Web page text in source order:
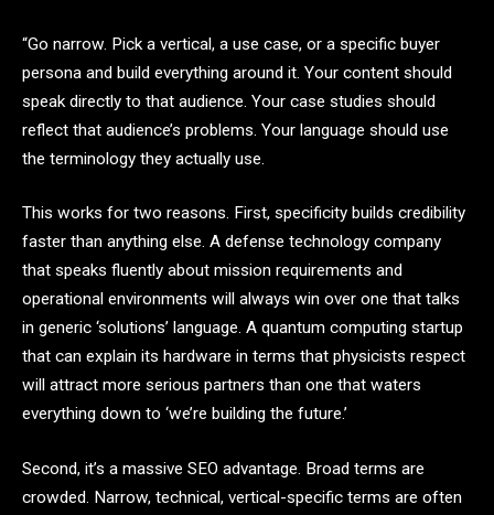
“Go narrow. Pick a vertical, a use case, or a specific buyer
persona and build everything around it. Your content should
speak directly to that audience. Your case studies should
reflect that audience’s problems. Your language should use
the terminology they actually use.
This works for two reasons. First, specificity builds credibility
faster than anything else. A defense technology company
that speaks fluently about mission requirements and
operational environments will always win over one that talks
in generic ‘solutions’ language. A quantum computing startup
that can explain its hardware in terms that physicists respect
will attract more serious partners than one that waters
everything down to ‘we’re building the future.’
Second, it’s a massive SEO advantage. Broad terms are
crowded. Narrow, technical, vertical-specific terms are often